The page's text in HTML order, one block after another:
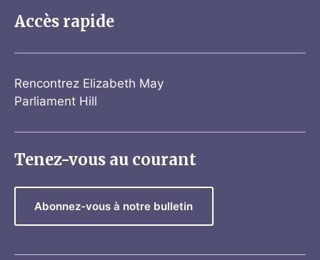
Accès rapide
Rencontrez Elizabeth May
Parliament Hill
Tenez-vous au courant
Abonnez-vous à notre bulletin